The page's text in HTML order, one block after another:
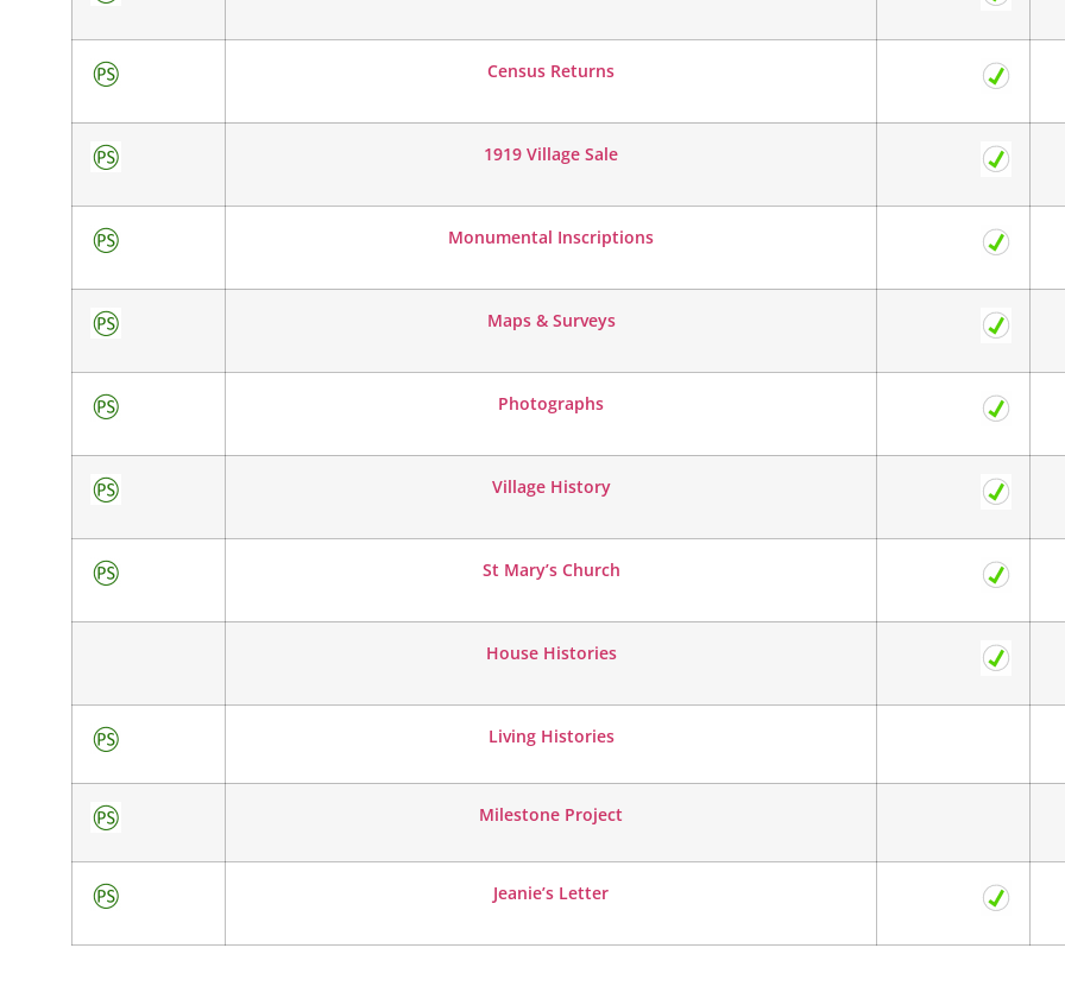
Census Returns
1919 Village Sale
Monumental Inscriptions
Maps & Surveys
Photographs
Village History
St Mary’s Church
House Histories
Living Histories
Milestone Project
Jeanie’s Letter